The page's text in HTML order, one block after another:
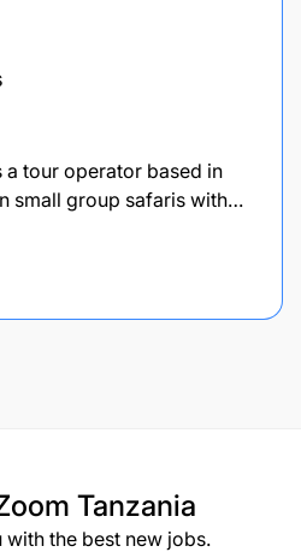
a tour operator based in
small group safaris with…
Tanzania
the best new jobs.